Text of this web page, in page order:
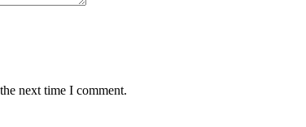
next time I comment.